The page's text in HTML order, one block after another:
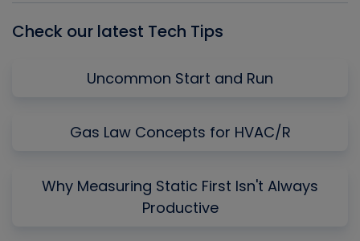
Check our latest Tech Tips
Uncommon Start and Run
Gas Law Concepts for HVAC/R
Why Measuring Static First Isn't Always
Productive